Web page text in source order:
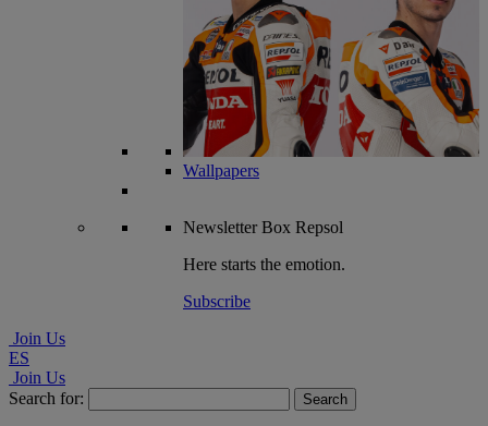
Wallpapers
NewsletterBox Repsol
Here starts the emotion.
Subscribe
Join Us
ES
Join Us
Search for: